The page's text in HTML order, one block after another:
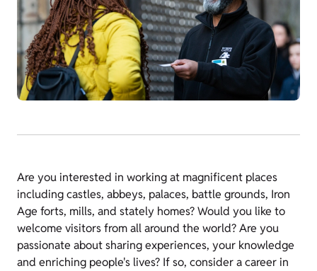
Are you interested in working at magnificent places
including castles, abbeys, palaces, battle grounds, Iron
Age forts, mills, and stately homes? Would you like to
welcome visitors from all around the world? Are you
passionate about sharing experiences, your knowledge
and enriching people's lives? If so, consider a career in